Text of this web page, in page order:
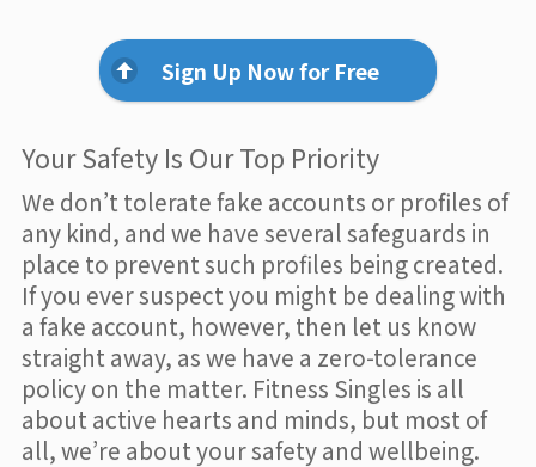
Sign Up Now for Free
Your Safety Is Our Top Priority
We don’t tolerate fake accounts or profiles of
any kind, and we have several safeguards in
place to prevent such profiles being created.
If you ever suspect you might be dealing with
a fake account, however, then let us know
straight away, as we have a zero-tolerance
policy on the matter. Fitness Singles is all
about active hearts and minds, but most of
all, we’re about your safety and wellbeing.